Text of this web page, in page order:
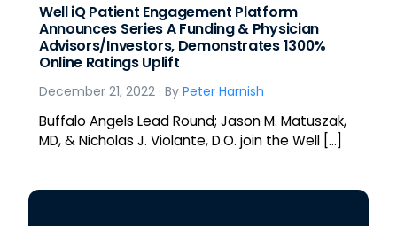
Well iQ Patient Engagement Platform
Announces Series A Funding & Physician
Advisors/Investors, Demonstrates 1300%
Online Ratings Uplift
December 21, 2022 · By Peter Harnish
Buffalo Angels Lead Round; Jason M. Matuszak,
MD, & Nicholas J. Violante, D.O. join the Well […]